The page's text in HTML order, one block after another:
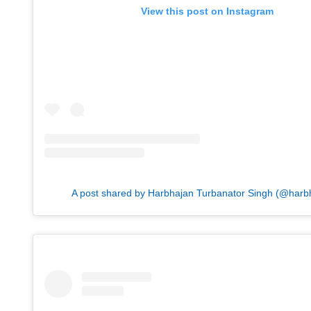
View this post on Instagram
A post shared by Harbhajan Turbanator Singh